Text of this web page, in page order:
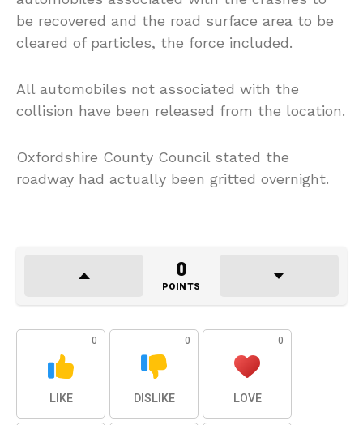
be recovered and the road surface area to be
cleared of particles, the force included.
All automobiles not associated with the
collision have been released from the location.
Oxfordshire County Council stated the
roadway had actually been gritted overnight.
0
POINTS
0
LIKE
0
DISLIKE
0
LOVE